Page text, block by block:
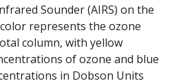
Sounder (AIRS) on the
color represents the ozone
column, with yellow
of ozone and blue
in Dobson Units